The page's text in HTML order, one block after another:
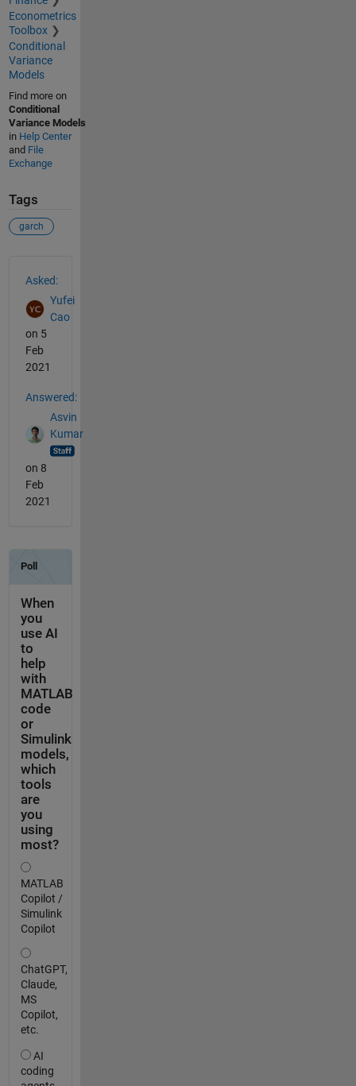
Econometrics
Toolbox
Conditional
Variance
Models
Find more on
Conditional
Variance Models
in Help Center
and File
Exchange
Tags
garch
Asked:
Yufei
Cao
on 5
Feb
2021
Answered:
Asvin
Kumar
on 8
Feb
2021